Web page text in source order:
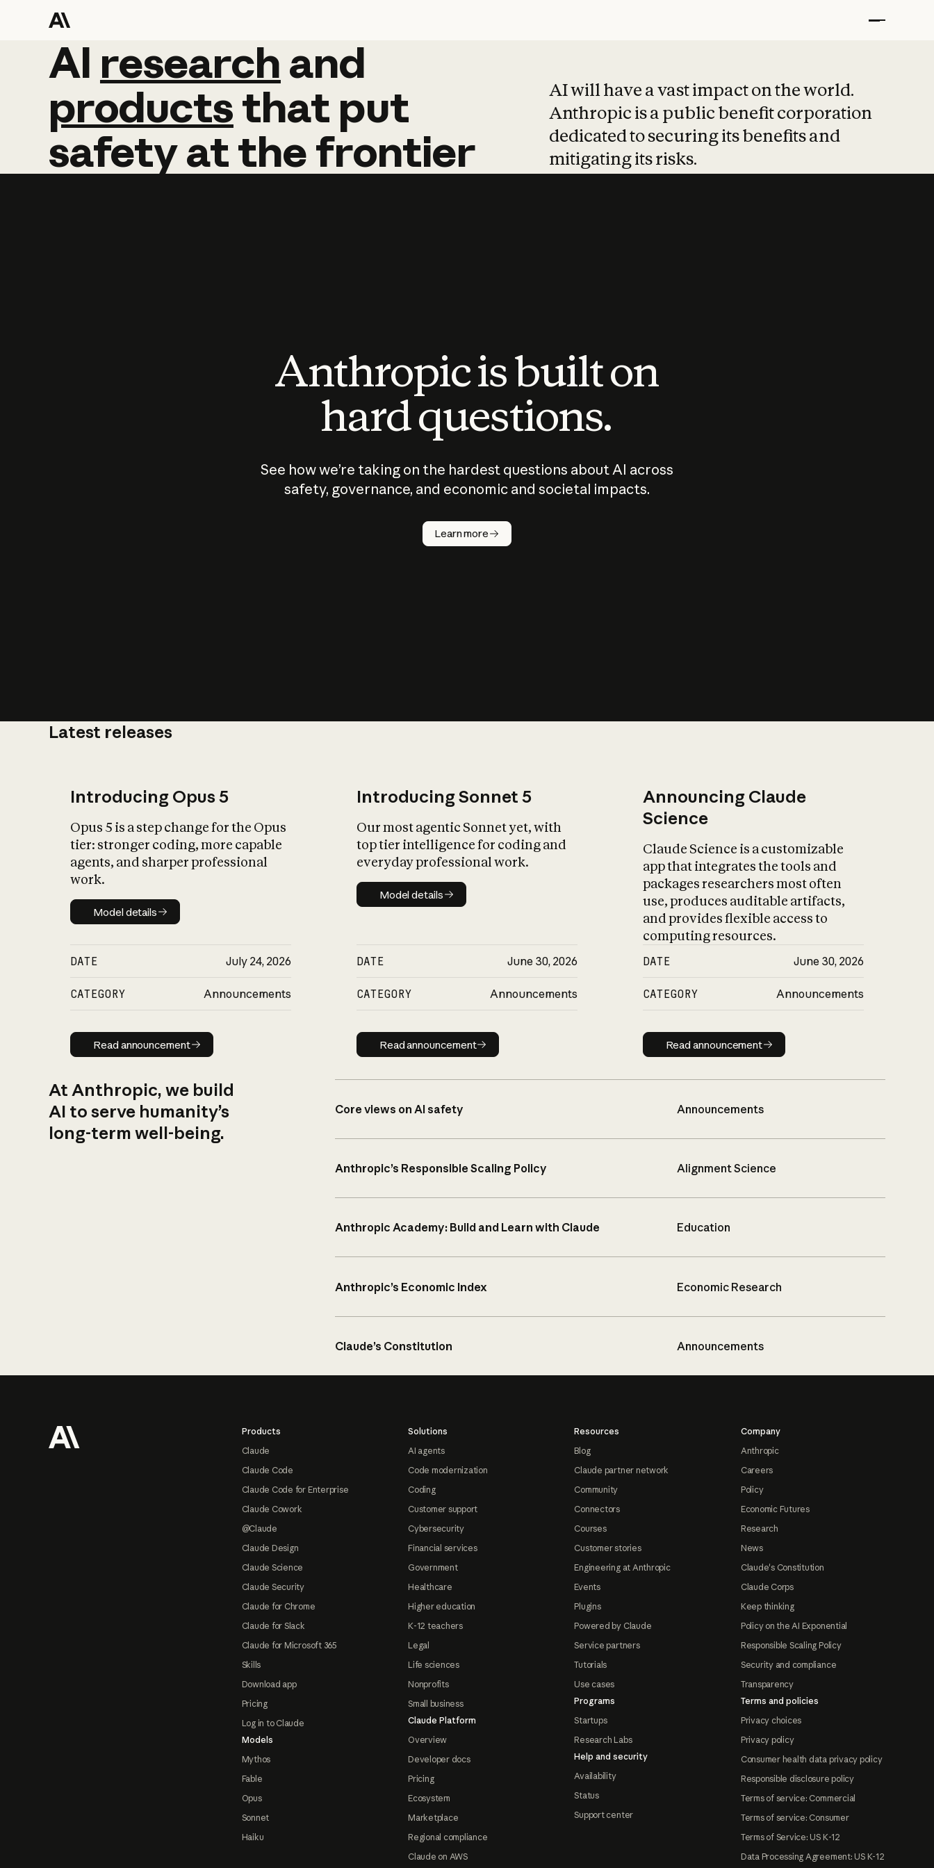
AI research and
AI research and
productsthat put
safetyatthefrontier
AI will have a vast impact on the world.
Anthropic is a public benefit corporation
dedicated to securing its benefits and
mitigating its risks.
Anthropic is built on
hard questions.
See how we’re taking on the hardest questions about AI across
safety, governance, and economic and societal impacts.
Learn more
Latest releases
Introducing Opus 5
Opus 5 is a step change for the Opus
tier: stronger coding, more capable
agents, and sharper professional
work.
Model details
Model details
DATE July 24, 2026
CATEGORY Announcements
Read announcement
Read announcement
Introducing Sonnet 5
Our most agentic Sonnet yet, with
top tier intelligence for coding and
everyday professional work.
Model details
Model details
DATE June 30, 2026
CATEGORY Announcements
Read announcement
Read announcement
Announcing Claude
Science
Claude Science is a customizable
app that integrates the tools and
packages researchers most often
use, produces auditable artifacts,
and provides flexible access to
computing resources.
DATE June 30, 2026
CATEGORY Announcements
Read announcement
Read announcement
At Anthropic, we build
AI to serve humanity’s
long-term well-being.
Core views on AI safety Announcements
Anthropic’s Responsible Scaling Policy Alignment Science
Anthropic Academy: Build and Learn with Claude Education
Anthropic’s Economic Index Economic Research
Claude’s Constitution Announcements
Products
Claude
Claude Code
Claude Code for Enterprise
Claude Cowork
@Claude
Claude Design
Claude Science
Claude Security
Claude for Chrome
Claude for Slack
Claude for Microsoft 365
Skills
Download app
Pricing
Log in to Claude
Models
Mythos
Fable
Opus
Sonnet
Haiku
Solutions
AI agents
Code modernization
Coding
Customer support
Cybersecurity
Financial services
Government
Healthcare
Higher education
K-12 teachers
Legal
Life sciences
Nonprofits
Small business
Claude Platform
Overview
Developer docs
Pricing
Ecosystem
Marketplace
Regional compliance
Claude on AWS
Resources
Blog
Claude partner network
Community
Connectors
Courses
Customer stories
Engineering at Anthropic
Events
Plugins
Powered by Claude
Service partners
Tutorials
Use cases
Programs
Startups
Research Labs
Help and security
Availability
Status
Support center
Company
Anthropic
Careers
Policy
Economic Futures
Research
News
Claude's Constitution
Claude Corps
Keep thinking
Policy on the AI Exponential
Responsible Scaling Policy
Security and compliance
Transparency
Terms and policies
Privacy choices
Privacy policy
Consumer health data privacy policy
Responsible disclosure policy
Terms of service: Commercial
Terms of service: Consumer
Terms of Service: US K-12
Data Processing Agreement: US K-12